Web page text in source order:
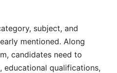
subject, and
mentioned. Along
candidates need to
educational qualifications,